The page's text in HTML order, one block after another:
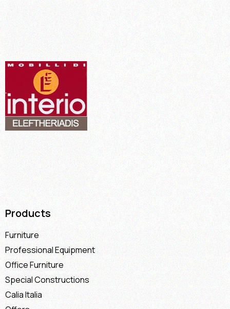
Products
Furniture
Professional Equipment
Office Furniture
Special Constructions
Calia Italia